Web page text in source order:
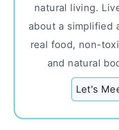
natural living.
about a simplified
real food, non-
and natural
Let's